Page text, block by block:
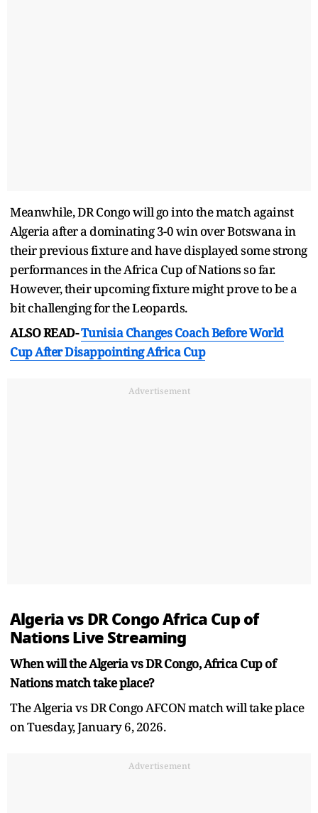
Meanwhile, DR Congo will go into the match against
Algeria after a dominating 3-0 win over Botswana in
their previous fixture and have displayed some strong
performances in the Africa Cup of Nations so far.
However, their upcoming fixture might prove to be a
bit challenging for the Leopards.
ALSO READ-Tunisia Changes Coach Before World
Cup After Disappointing Africa Cup
Advertisement
Algeria vs DR Congo Africa Cup of
Nations Live Streaming
When will the Algeria vs DR Congo, Africa Cup of
Nations match take place?
The Algeria vs DR Congo AFCON match will take place
on Tuesday, January 6, 2026.
Advertisement